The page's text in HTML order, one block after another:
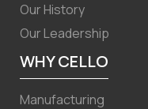
Our History
Our Leadership
WHY CELLO
Manufacturing